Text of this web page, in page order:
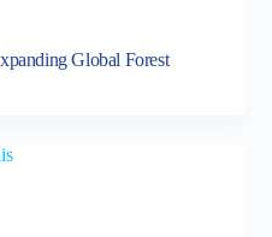
Global Forest